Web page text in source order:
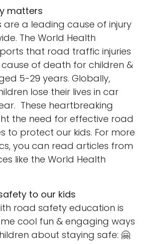
matters
are a leading cause of injury
The World Health
that road traffic injuries
of death for children &
5-29 years. Globally,
lose their lives in car
These heartbreaking
the need for effective road
to protect our kids. For more
you can read articles from
like the World Health
to our kids
road safety education is
cool fun & engaging ways
about staying safe: 🤗